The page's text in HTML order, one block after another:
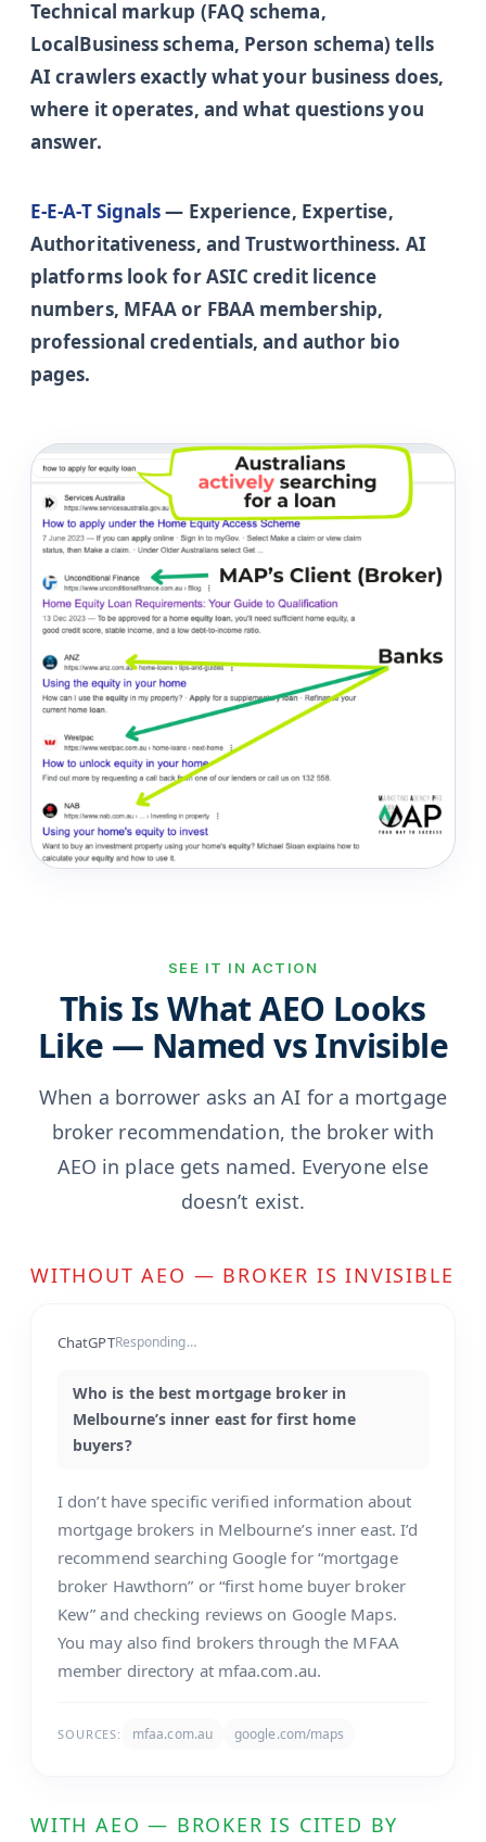
Technical markup (FAQ schema,
LocalBusiness schema, Person schema) tells
AI crawlers exactly what your business does,
where it operates, and what questions you
answer.
E-E-A-T Signals— Experience, Expertise,
Authoritativeness, and Trustworthiness. AI
platforms look for ASIC credit licence
numbers, MFAA or FBAA membership,
professional credentials, and author bio
pages.
SEE IT IN ACTION
This Is What AEO Looks
Like — Named vs Invisible
When a borrower asks an AI for a mortgage
broker recommendation, the broker with
AEO in place gets named. Everyone else
doesn’t exist.
WITHOUT AEO — BROKER IS INVISIBLE
ChatGPTResponding…
Who is the best mortgage broker in
Melbourne’s inner east for first home
buyers?
I don’t have specific verified information about
mortgage brokers in Melbourne’s inner east. I’d
recommend searching Google for “mortgage
broker Hawthorn” or “first home buyer broker
Kew” and checking reviews on Google Maps.
You may also find brokers through the MFAA
member directory at mfaa.com.au.
SOURCES: mfaa.com.au google.com/maps
WITH AEO — BROKER IS CITED BY